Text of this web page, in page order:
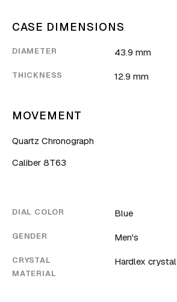
CASE DIMENSIONS
DIAMETER 43.9 mm
THICKNESS 12.9 mm
MOVEMENT
Quartz Chronograph
Caliber 8T63
DIAL COLOR Blue
GENDER Men's
CRYSTAL
MATERIAL
Hardlex crystal